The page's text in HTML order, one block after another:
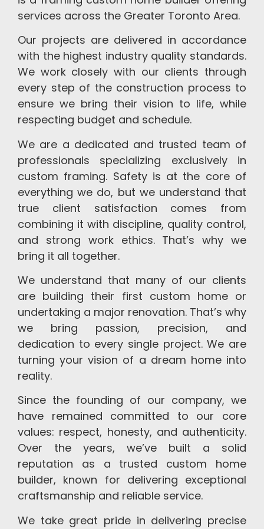
strictest
ensuring
reliability,
and
of
mind.
construction
on
schedule.
Ontario,
warranty
ensure
long-
term
satisfaction.
services across the Greater Toronto Area.
Our projects are delivered in accordance
with the highest industry quality standards.
We work closely with our clients through
every step of the construction process to
ensure we bring their vision to life, while
respecting budget and schedule.
We are a dedicated and trusted team of
professionals specializing exclusively in
custom framing. Safety is at the core of
everything we do, but we understand that
true client satisfaction comes from
combining it with discipline, quality control,
and strong work ethics. That’s why we
bring it all together.
We understand that many of our clients
are building their first custom home or
undertaking a major renovation. That’s why
we bring passion, precision, and
dedication to every single project. We are
turning your vision of a dream home into
reality.
Since the founding of our company, we
have remained committed to our core
values: respect, honesty, and authenticity.
Over the years, we’ve built a solid
reputation as a trusted custom home
builder, known for delivering exceptional
craftsmanship and reliable service.
We take great pride in delivering precise